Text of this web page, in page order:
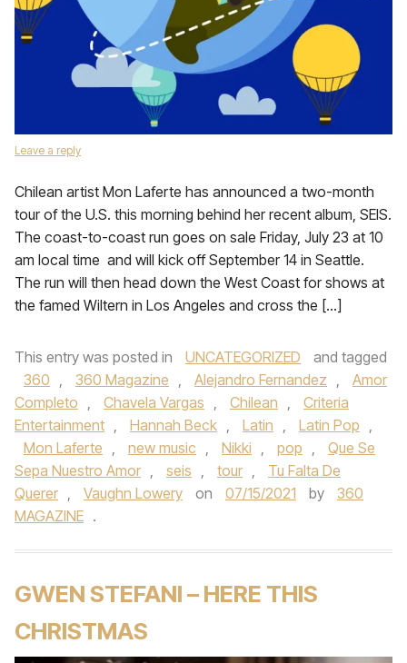
Leave a reply
Chilean artist Mon Laferte has announced a two-month
tour of the U.S. this morning behind her recent album, SEIS.
The coast-to-coast run goes on sale Friday, July 23 at 10
am local time and will kick off September 14 in Seattle.
The run will then head down the West Coast for shows at
the famed Wiltern in Los Angeles and cross the […]
This entry was posted in UNCATEGORIZED
and tagged
360 , 360 Magazine , Alejandro Fernandez ,
Amor
Completo , Chavela Vargas , Chilean ,
Criteria
Entertainment , Hannah Beck , Latin , Latin Pop ,
Mon Laferte , new music , Nikki , pop ,
Que Se
Sepa Nuestro Amor , seis , tour ,
Tu Falta De
Querer , Vaughn Lowery on 07/15/2021 by
360
MAGAZINE .
GWEN STEFANI – HERE THIS
CHRISTMAS